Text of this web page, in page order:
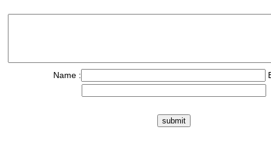
Name :